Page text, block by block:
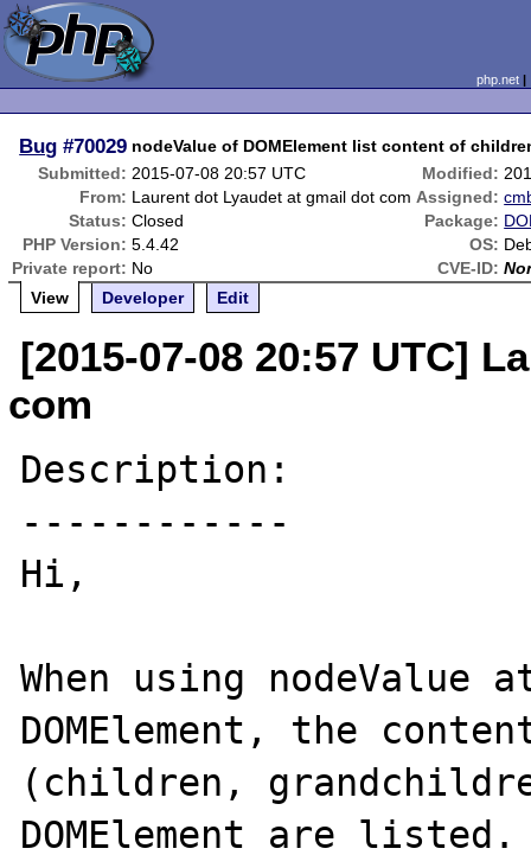
php.net
Bug #70029 nodeValue of DOMElement list content of
Submitted: 2015-07-08 20:57 UTC Modified:
From: Laurent dot Lyaudet at gmail dot com Assigned:
Status: Closed Package:
PHP Version: 5.4.42 OS:
Private report: No CVE-ID:
View
Developer Edit
[2015-07-08 20:57 UTC]
com
Description:
------------
Hi,
When using
DOMElement, the
(children,
DOMElement are listed.